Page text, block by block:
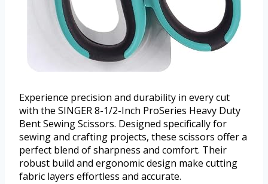
Experience precision and durability in every cut
with the SINGER 8-1/2-Inch ProSeries Heavy Duty
Bent Sewing Scissors. Designed specifically for
sewing and crafting projects, these scissors offer a
perfect blend of sharpness and comfort. Their
robust build and ergonomic design make cutting
fabric layers effortless and accurate.